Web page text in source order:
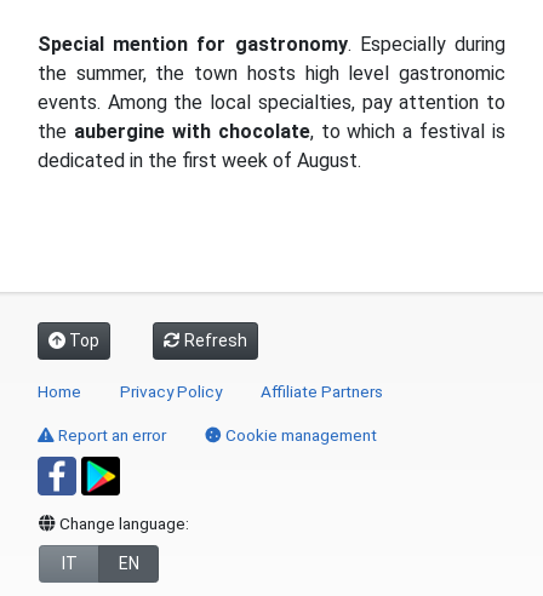
Special mention for gastronomy. Especially during
the summer, the town hosts high level gastronomic
events. Among the local specialties, pay attention to
the aubergine with chocolate, to which a festival is
dedicated in the first week of August.
Top Refresh
Home Privacy Policy Affiliate Partners
Report an error Cookie management
Change language:
IT EN